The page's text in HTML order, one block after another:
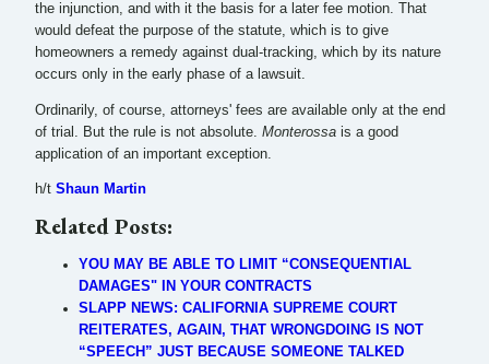
the injunction, and with it the basis for a later fee motion. That
would defeat the purpose of the statute, which is to give
homeowners a remedy against dual-tracking, which by its nature
occurs only in the early phase of a lawsuit.
Ordinarily, of course, attorneys' fees are available only at the end
of trial. But the rule is not absolute. Monterossa is a good
application of an important exception.
h/t Shaun Martin
Related Posts:
YOU MAY BE ABLE TO LIMIT “CONSEQUENTIAL
DAMAGES" IN YOUR CONTRACTS
SLAPP NEWS: CALIFORNIA SUPREME COURT
REITERATES, AGAIN, THAT WRONGDOING IS NOT
“SPEECH” JUST BECAUSE SOMEONE TALKED